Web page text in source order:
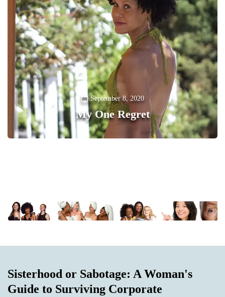
September 8, 2020
My One Regret
0
Sisterhood or Sabotage: A Woman's
Guide to Surviving Corporate